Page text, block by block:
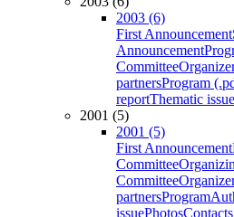
2003 (6)
First Announcement
Announcement
Committee
partnersProgram
reportThematic issue
2001 (5)
2001 (5)
First Announcement
Committee
Committee
partnersProgram
issuePhotosContacts